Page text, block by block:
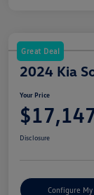
Great Deal
2024 Kia
Your Price
Disclosure
Configure My